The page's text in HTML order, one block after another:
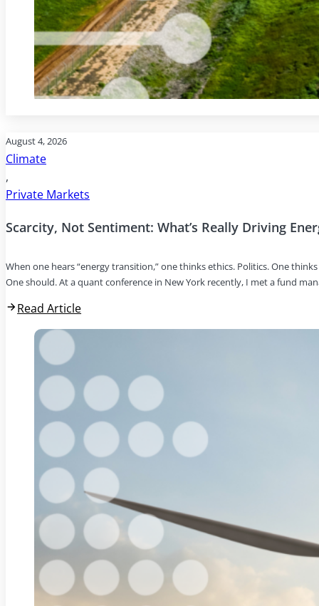
August 4, 2026
Climate
,
Private Markets
Scarcity, Not Sentiment: What’s Really Driving
When one hears “energy transition,” one thinks ethics. Politics. One
One should. At a quant conference in New York recently, I met a fund
Read Article